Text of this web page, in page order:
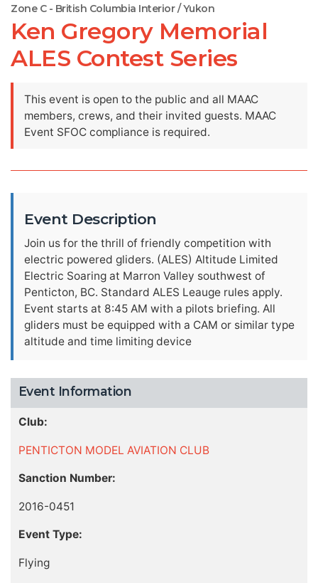
Zone C - British Columbia Interior / Yukon
Ken Gregory Memorial
ALES Contest Series
This event is open to the public and all MAAC
members, crews, and their invited guests. MAAC
Event SFOC compliance is required.
Event Description
Join us for the thrill of friendly competition with
electric powered gliders. (ALES) Altitude Limited
Electric Soaring at Marron Valley southwest of
Penticton, BC. Standard ALES Leauge rules apply.
Event starts at 8:45 AM with a pilots briefing. All
gliders must be equipped with a CAM or similar type
altitude and time limiting device
Event Information
Club:
PENTICTON MODEL AVIATION CLUB
Sanction Number:
2016-0451
Event Type:
Flying